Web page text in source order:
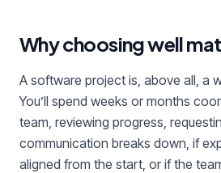
Why choosing well
A software project is, above all, a
You’ll spend weeks or months
team, reviewing progress,
communication breaks down, if
aligned from the start, or if the